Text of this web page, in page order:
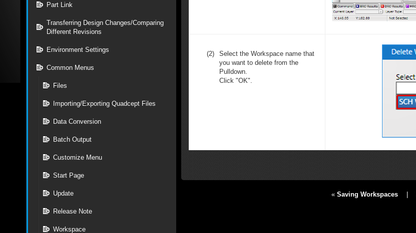
Part Link
Transferring Design Changes/Comparing
Different Revisions
Environment Settings
Common Menus
Files
Importing/Exporting Quadcept Files
Data Conversion
Batch Output
Customize Menu
Start Page
Update
Release Note
Workspace
(2)
Select the Workspace name that
you want to delete from the
Pulldown.
Click "OK".
« Saving Workspaces